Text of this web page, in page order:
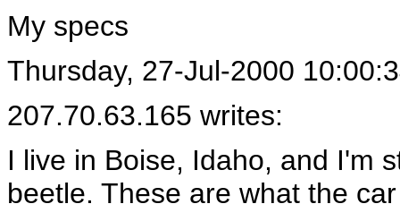
My specs
Thursday, 27-Jul-2000
207.70.63.165 writes:
I live in Boise, Idaho, and I'm
beetle. These are what the